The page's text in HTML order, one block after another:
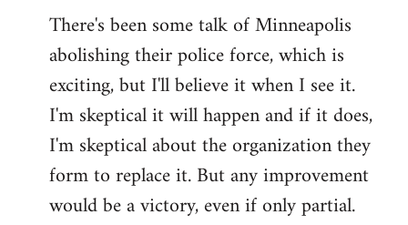
libcom.org
There's been some talk of Minneapolis
abolishing their police force, which is
exciting, but I'll believe it when I see it.
I'm skeptical it will happen and if it does,
I'm skeptical about the organization they
form to replace it. But any improvement
would be a victory, even if only partial.